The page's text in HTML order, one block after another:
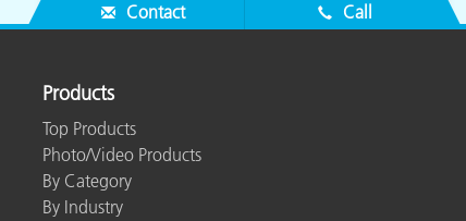
Contact Call
Products
Top Products
Photo/Video Products
By Category
By Industry